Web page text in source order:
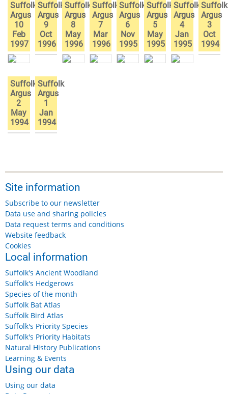
Suffolk
Argus
10
Feb
1997
Suffolk
Argus
9
Oct
1996
Suffolk
Argus
8
May
1996
Suffolk
Argus
7
Mar
1996
Suffolk
Argus
6
Nov
1995
Suffolk
Argus
5
May
1995
Suffolk
Argus
4
Jan
1995
Suffolk
Argus
3
Oct
1994
Suffolk
Argus
2
May
1994
Suffolk
Argus
1
Jan
1994
Site information
Subscribe to our newsletter
Data use and sharing policies
Data request terms and conditions
Website feedback
Cookies
Local information
Suffolk's Ancient Woodland
Suffolk's Hedgerows
Species of the month
Suffolk Bat Atlas
Suffolk Bird Atlas
Suffolk's Priority Species
Suffolk's Priority Habitats
Natural History Publications
Learning & Events
Using our data
Using our data